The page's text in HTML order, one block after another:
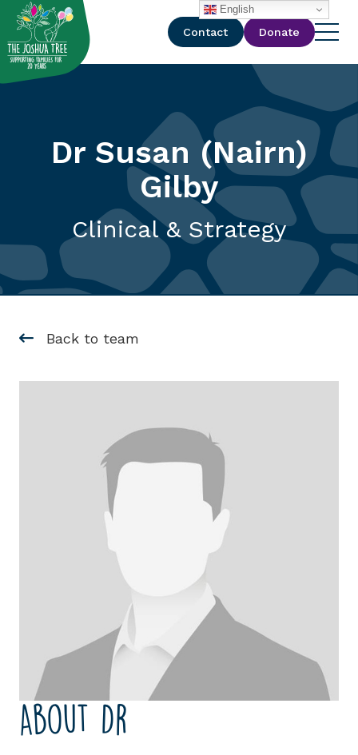
with
Contact Donate
Dr Susan (Nairn)
Gilby
Clinical & Strategy
Back to team
About Dr
English